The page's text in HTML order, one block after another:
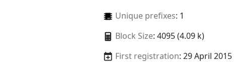
Unique prefixes: 1
Block Size: 4095 (4.09 k)
First registration: 29 April 2015